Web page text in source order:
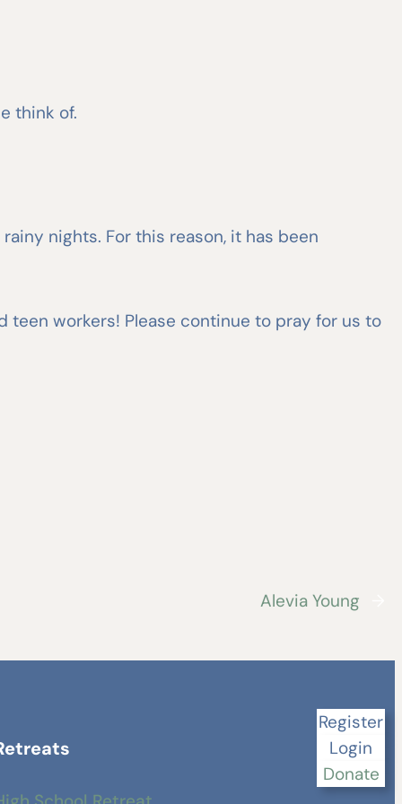
think of.
nights. For this reason, it has been
teen workers! Please continue to pray for us to
Alevia Young
Register
Login
Donate